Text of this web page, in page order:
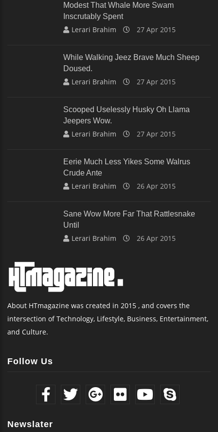
Modest That Whale More Swam
Inscrutably Spent
Lerari Brahim 27 Apr 2015
While Walking Jeez Brave Much Sheep
Doused.
Lerari Brahim 27 Apr 2015
Scooped Uselessly Husky Oh Llama
Jeepers Wow.
Lerari Brahim 27 Apr 2015
Eerie Much Less Yikes Some Walrus
Crude Ante
Lerari Brahim 26 Apr 2015
Sane Wow More Far That Rattlesnake
Until
Lerari Brahim 26 Apr 2015
About HTmagazine was created in 2015 , and covers the
intersection of Technology, Lifestyle, Business, Entertainment,
and Culture.
Follow Us
Newslater